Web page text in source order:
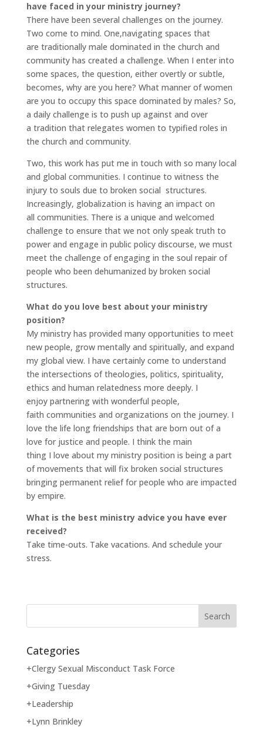
have faced in your ministry journey?
There have been several challenges on the journey.
Two come to mind. One,navigating spaces that
are traditionally male dominated in the church and
community has created a challenge. When I enter into
some spaces, the question, either overtly or subtle,
becomes, why are you here? What manner of women
are you to occupy this space dominated by males? So,
a daily challenge is to push up against and over
a tradition that relegates women to typified roles in
the church and community.
Two, this work has put me in touch with so many local
and global communities. I continue to witness the
injury to souls due to broken social structures.
Increasingly, globalization is having an impact on
all communities. There is a unique and welcomed
challenge to ensure that we not only speak truth to
power and engage in public policy discourse, we must
meet the challenge of engaging in the soul repair of
people who been dehumanized by broken social
structures.
What do you love best about your ministry
position?
My ministry has provided many opportunities to meet
new people, grow mentally and spiritually, and expand
my global view. I have certainly come to understand
the intersections of theologies, politics, spirituality,
ethics and human relatedness more deeply. I
enjoy partnering with wonderful people,
faith communities and organizations on the journey. I
love the life long friendships that are born out of a
love for justice and people. I think the main
thing I love about my ministry position is being a part
of movements that will fix broken social structures
bringing permanent relief for people who are impacted
by empire.
What is the best ministry advice you have ever
received?
Take time-outs. Take vacations. And schedule your
stress.
Categories
+Clergy Sexual Misconduct Task Force
+Giving Tuesday
+Leadership
+Lynn Brinkley